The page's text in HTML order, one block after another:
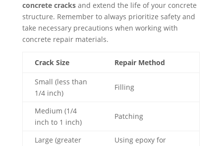
concrete cracksand extend the life of your concrete
structure. Remember to always prioritize safety and
take necessary precautions when working with
concrete repair materials.
Crack Size Repair Method
Small (less than
1/4 inch)
Filling
Medium (1/4
inch to 1 inch)
Patching
Large (greater
Using epoxy for